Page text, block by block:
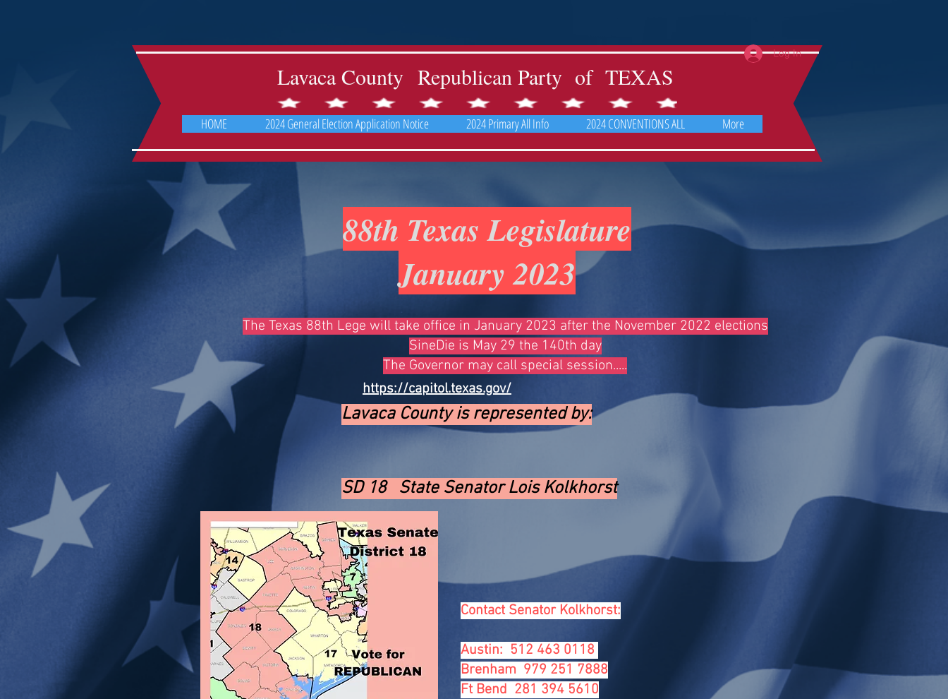
Lavaca County Republican Party of TEXAS
HOME 2024 General Election Application Notice 2024 Primary All Info 2024 CONVENTIONS ALL More
Log In
88th Texas Legislature
January 2023
The Texas 88th Lege will take office in January 2023 after the November 2022 elections
SineDie is May 29 the 140th day
The Governor may call special session.....
https://capitol.texas.gov/
Lavaca County isrepresented by:
SD 18 State Senator Lois Kolkhorst
Contact Senator Kolkhorst:
Austin: 512 463 0118
Brenham 979 251 7888
Ft Bend 281 394 5610